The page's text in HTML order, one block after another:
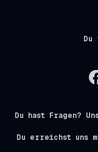
Du hast Fragen?
Du erreichst uns